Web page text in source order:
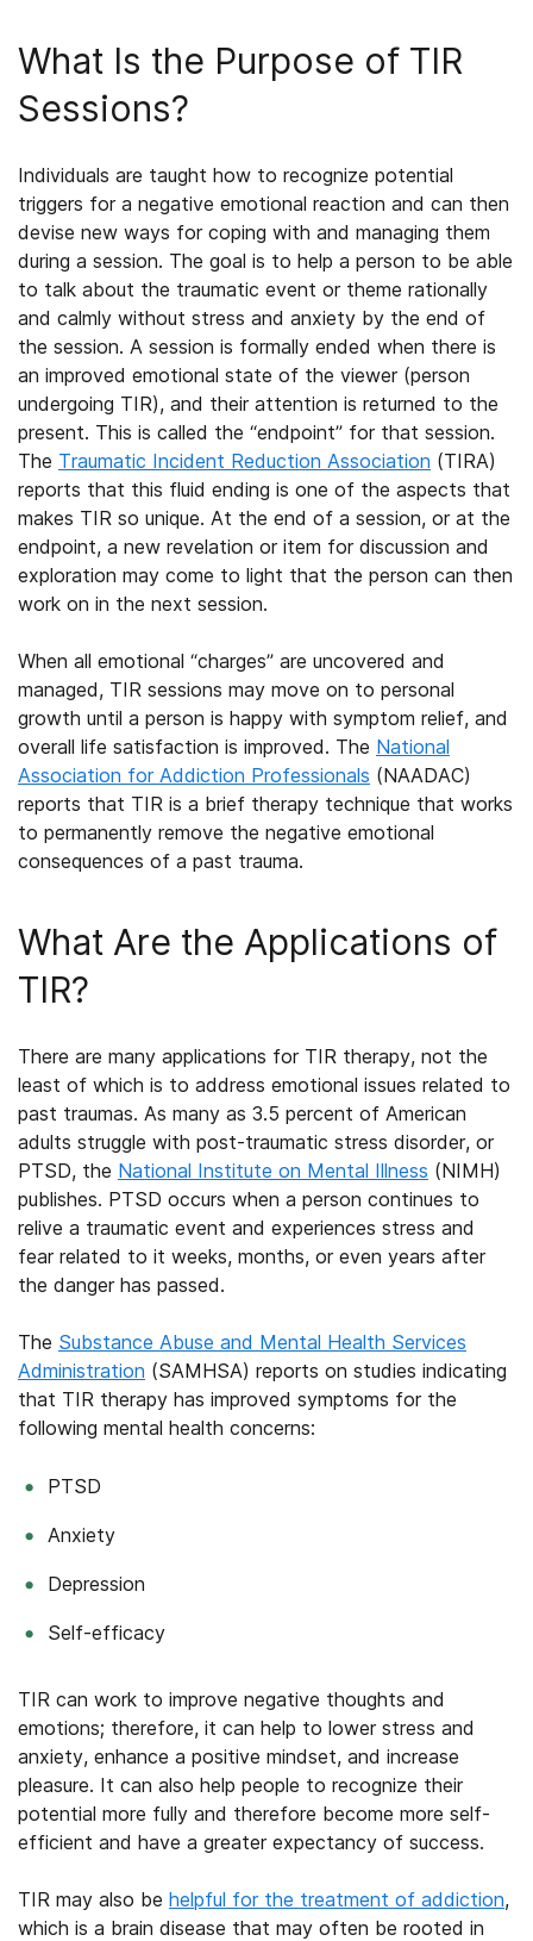
What Is the Purpose of TIR
Sessions?
Individuals are taught how to recognize potential
triggers for a negative emotional reaction and can then
devise new ways for coping with and managing them
during a session. The goal is to help a person to be able
to talk about the traumatic event or theme rationally
and calmly without stress and anxiety by the end of
the session. A session is formally ended when there is
an improved emotional state of the viewer (person
undergoing TIR), and their attention is returned to the
present. This is called the “endpoint” for that session.
The Traumatic Incident Reduction Association (TIRA)
reports that this fluid ending is one of the aspects that
makes TIR so unique. At the end of a session, or at the
endpoint, a new revelation or item for discussion and
exploration may come to light that the person can then
work on in the next session.
When all emotional “charges” are uncovered and
managed, TIR sessions may move on to personal
growth until a person is happy with symptom relief, and
overall life satisfaction is improved. The National
Association for Addiction Professionals (NAADAC)
reports that TIR is a brief therapy technique that works
to permanently remove the negative emotional
consequences of a past trauma.
What Are the Applications of
TIR?
There are many applications for TIR therapy, not the
least of which is to address emotional issues related to
past traumas. As many as 3.5 percent of American
adults struggle with post-traumatic stress disorder, or
PTSD, the National Institute on Mental Illness (NIMH)
publishes. PTSD occurs when a person continues to
relive a traumatic event and experiences stress and
fear related to it weeks, months, or even years after
the danger has passed.
The Substance Abuse and Mental Health Services
Administration (SAMHSA) reports on studies indicating
that TIR therapy has improved symptoms for the
following mental health concerns:
PTSD
Anxiety
Depression
Self-efficacy
TIR can work to improve negative thoughts and
emotions; therefore, it can help to lower stress and
anxiety, enhance a positive mindset, and increase
pleasure. It can also help people to recognize their
potential more fully and therefore become more self-
efficient and have a greater expectancy of success.
TIR may also be helpful for the treatment of addiction,
which is a brain disease that may often be rooted in